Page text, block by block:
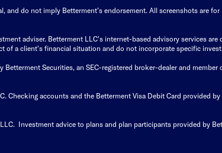
and do not imply Betterment’s endorsement. All screenshots are
adviser. Betterment LLC's internet-based advisory services
a client's financial situation and do not incorporate specific
Securities, an SEC-registered broker-dealer and member
Checking accounts and the Betterment Visa Debit Card provided
Investment advice to plans and plan participants provided by